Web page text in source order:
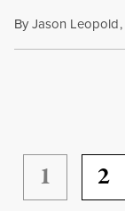
ByJason Leopold,
1 2